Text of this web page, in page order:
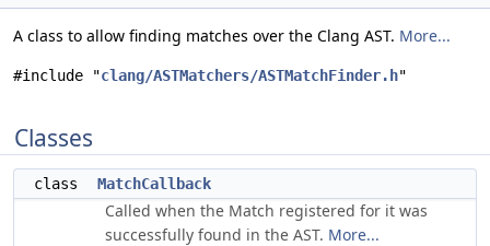
A class to allow finding matches over the Clang AST. More...
#include "clang/ASTMatchers/ASTMatchFinder.h"
Classes
class MatchCallback
Called when the Match registered for it was
successfully found in the AST. More...